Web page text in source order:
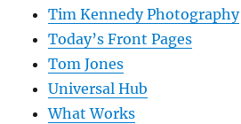
Tim Kennedy Photography
Today’s Front Pages
Tom Jones
Universal Hub
What Works